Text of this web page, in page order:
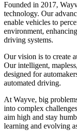
Founded in 2017,
technology. Our
enable vehicles to
environment,
driving systems.
Our vision is to create
Our intelligent,
designed for
automated driving.
At Wayve, big
into complex
aim high and stay
learning and evolving